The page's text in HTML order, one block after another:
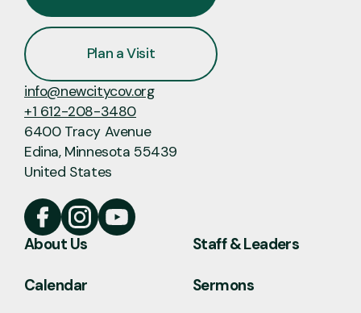
Plan a Visit
info@newcitycov.org
+1 612-208-3480
6400 Tracy Avenue
Edina, Minnesota 55439
United States
About Us Staff & Leaders
Calendar Sermons